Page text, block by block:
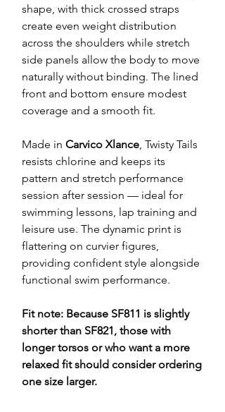
shape, with thick crossed straps
create even weight distribution
across the shoulders while stretch
side panels allow the body to move
naturally without binding. The lined
front and bottom ensure modest
coverage and a smooth fit.
Made in Carvico Xlance, Twisty Tails
resists chlorine and keeps its
pattern and stretch performance
session after session — ideal for
swimming lessons, lap training and
leisure use. The dynamic print is
flattering on curvier figures,
providing confident style alongside
functional swim performance.
Fit note: Because SF811 is slightly
shorter than SF821, those with
longer torsos or who want a more
relaxed fit should consider ordering
one size larger.